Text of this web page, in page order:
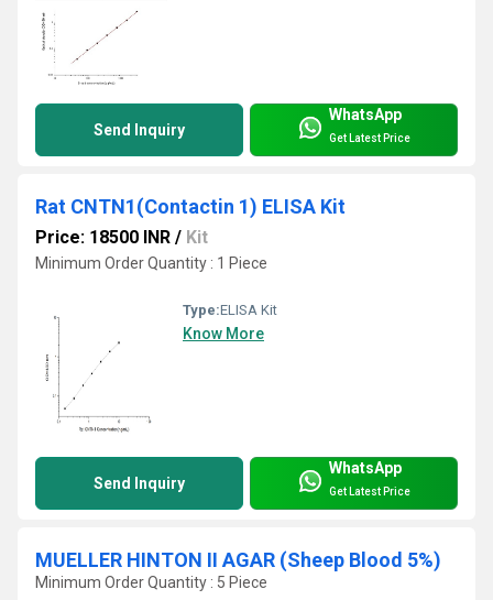
Send Inquiry
WhatsApp
Get Latest Price
Rat CNTN1(Contactin 1) ELISA Kit
Price: 18500 INR / Kit
Minimum Order Quantity : 1 Piece
Type:ELISA Kit
Know More
Send Inquiry
WhatsApp
Get Latest Price
MUELLER HINTON II AGAR (Sheep Blood 5%)
Minimum Order Quantity : 5 Piece